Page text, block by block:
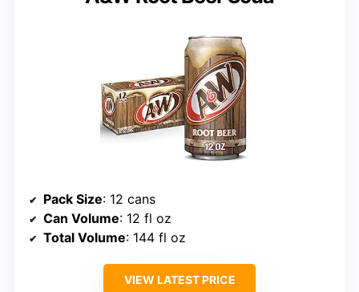
Pack Size: 12 cans
Can Volume: 12 fl oz
Total Volume: 144 fl oz
VIEW LATEST PRICE